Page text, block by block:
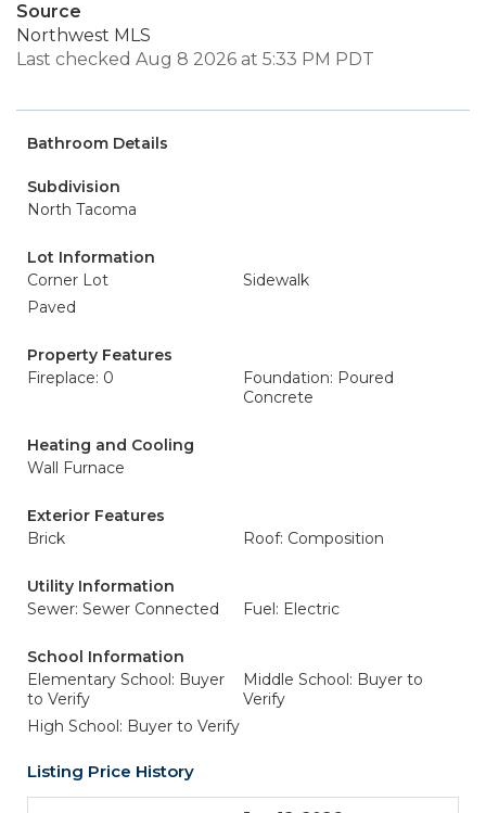
Source
Northwest MLS
Last checked Aug 8 2026 at 5:33 PM PDT
Bathroom Details
Subdivision
North Tacoma
Lot Information
Corner Lot
Sidewalk
Paved
Property Features
Fireplace: 0
Foundation: Poured
Concrete
Heating and Cooling
Wall Furnace
Exterior Features
Brick
Roof: Composition
Utility Information
Sewer: Sewer Connected
Fuel: Electric
School Information
Elementary School: Buyer
to Verify
Middle School: Buyer to
Verify
High School: Buyer to Verify
Listing Price History